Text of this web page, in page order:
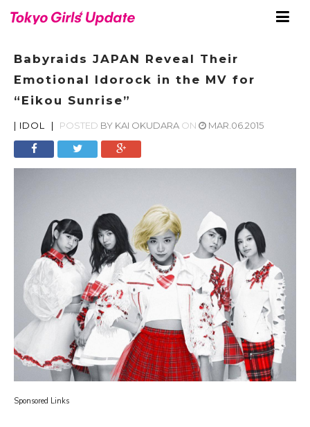
Babyraids JAPAN Reveal Their
Emotional Idorock in the MV for
“Eikou Sunrise”
| IDOL | POSTED BY KAI OKUDARA ON MAR.06.2015
Sponsored Links